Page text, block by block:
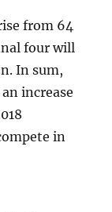
from 64
four will
In sum,
increase
in